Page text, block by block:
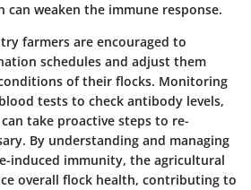
weaken the immune response.
farmers are encouraged to
schedules and adjust them
of their flocks. Monitoring
tests to check antibody levels,
take proactive steps to re-
By understanding and managing
induced immunity, the agricultural
overall flock health, contributing to